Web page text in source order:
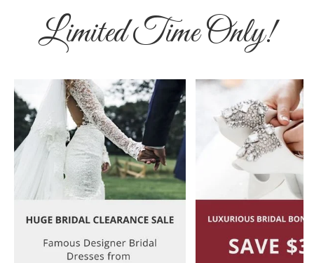
Limited Time Only!